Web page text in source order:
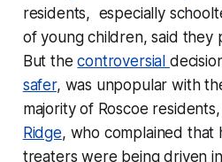
residents, especially
of young children, said they
But thecontroversial
safer, was unpopular with
majority of Roscoe
Ridge, who complained
treaters were being driven